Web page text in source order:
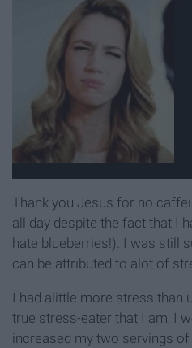
Thank you Jesus for no
all day despite the fact that I
hate blueberries!). I was still
can be attributed to alot of
I had alittle more stress than
true stress-eater that I am, I
increased my two servings of